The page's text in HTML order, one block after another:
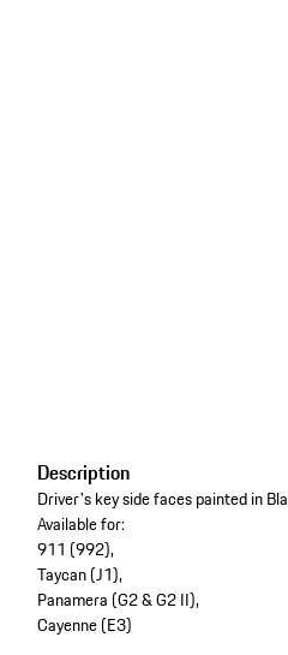
Description
Driver's key side faces painted in
Available for:
911 (992),
Taycan (J1),
Panamera (G2 & G2 II),
Cayenne (E3)